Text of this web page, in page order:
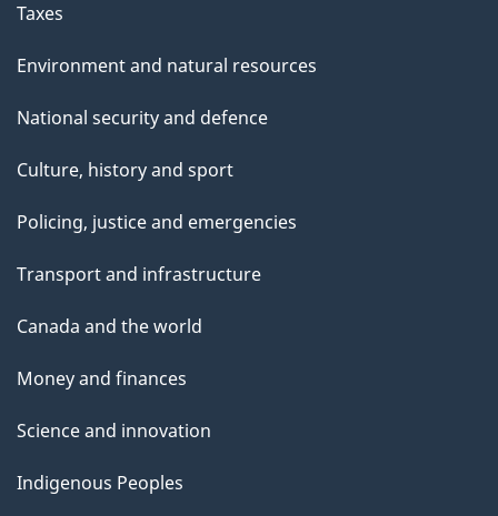
Taxes
Environment and natural resources
National security and defence
Culture, history and sport
Policing, justice and emergencies
Transport and infrastructure
Canada and the world
Money and finances
Science and innovation
Indigenous Peoples